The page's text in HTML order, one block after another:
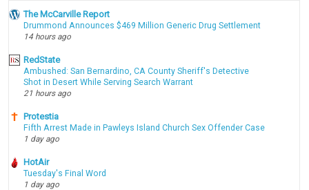
The McCarville Report
Drummond Announces $469 Million Generic Drug Settlement
14 hours ago
RedState
Ambushed: San Bernardino, CA County Sheriff's Detective
Shot in Desert While Serving Search Warrant
21 hours ago
Protestia
Fifth Arrest Made in Pawleys Island Church Sex Offender Case
1 day ago
HotAir
Tuesday's Final Word
1 day ago